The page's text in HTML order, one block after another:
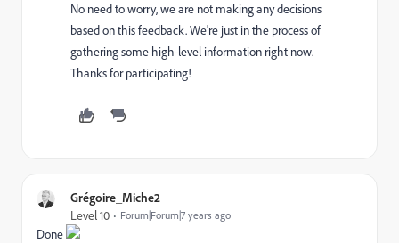
No need to worry, we are not making any decisions
based on this feedback. We're just in the process of
gathering some high-level information right now.
Thanks for participating!
Grégoire_Miche2
Level 10 Forum|Forum|7 years ago
Done